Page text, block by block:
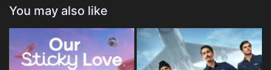
You may also like